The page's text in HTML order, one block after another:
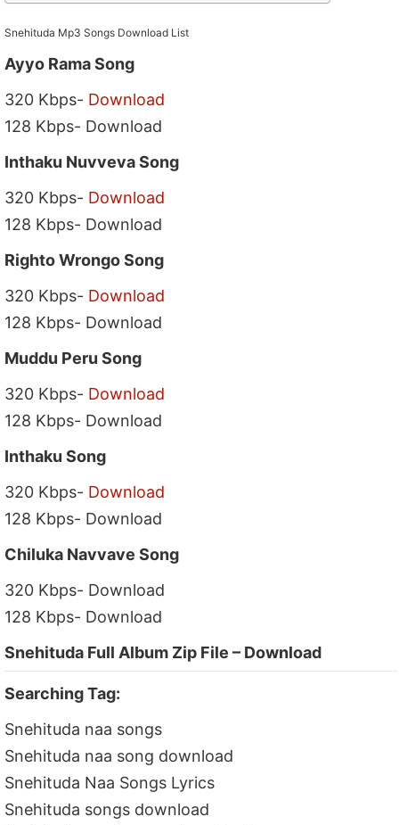
Snehituda Mp3 Songs Download List
Ayyo Rama Song
320 Kbps- Download
128 Kbps- Download
Inthaku Nuvveva Song
320 Kbps- Download
128 Kbps- Download
Righto Wrongo Song
320 Kbps- Download
128 Kbps- Download
Muddu Peru Song
320 Kbps- Download
128 Kbps- Download
Inthaku Song
320 Kbps- Download
128 Kbps- Download
Chiluka Navvave Song
320 Kbps- Download
128 Kbps- Download
Snehituda Full Album Zip File – Download
Searching Tag:
Snehituda naa songs
Snehituda naa song download
Snehituda Naa Songs Lyrics
Snehituda songs download